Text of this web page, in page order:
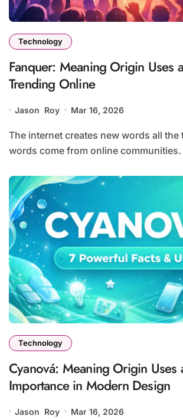
Technology
Fanquer: Meaning Origin Uses
Trending Online
Jason Roy Mar 16, 2026
The internet creates new words all the time. Some
words come from online communities.
Technology
Cyanová: Meaning Origin Uses
Importance in Modern Design
Jason Roy Mar 16, 2026